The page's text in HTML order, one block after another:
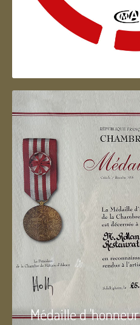
Artisan d'Alsace
Médaille d 'honneur